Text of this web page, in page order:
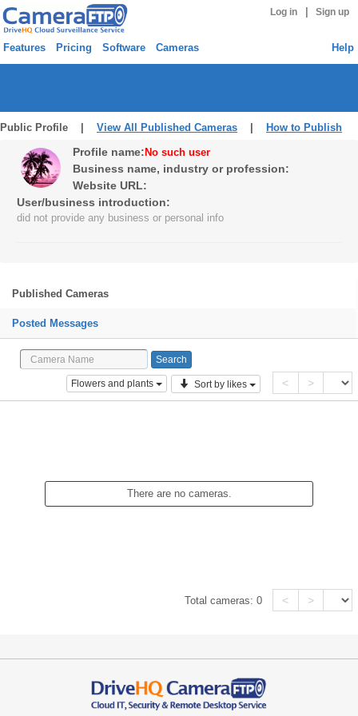
Log in Sign up
Features Pricing Software Cameras Help
Public Profile | View All Published Cameras How to Publish
Profile name: No such user
Business name, industry or profession:
Website URL:
User/business introduction:
did not provide any business or personal info
Published Cameras
Posted Messages
Flowers and plants Sort by likes < >
There are no cameras.
Total cameras:0 < >